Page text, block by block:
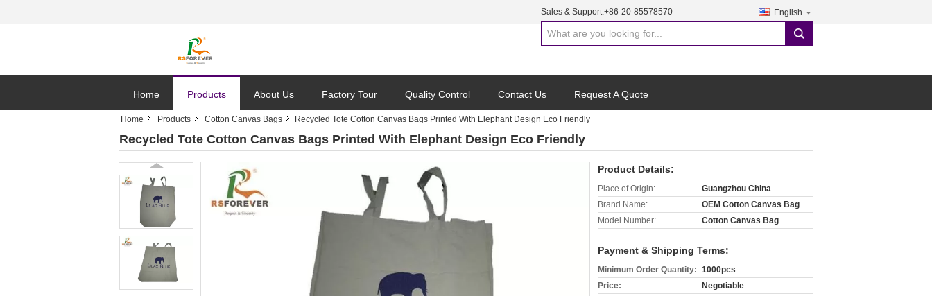
Sales & Support:+86-20-85578570 English
search
Home Products About Us Factory Tour Quality Control Contact Us Request A Quote
Home Products Cotton Canvas Bags Recycled Tote Cotton Canvas Bags Printed With Elephant Design Eco Friendly
Recycled Tote Cotton Canvas Bags Printed With Elephant Design Eco Friendly
Product Details:
Place of Origin:
Guangzhou China
Brand Name:
OEM Cotton Canvas Bag
Model Number:
Cotton Canvas Bag
Payment & Shipping Terms:
Minimum Order Quantity: 1000pcs
Price:
Negotiable